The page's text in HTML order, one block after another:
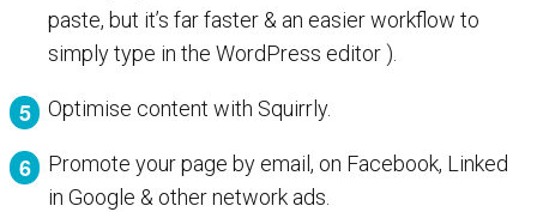
paste, but it’s far faster & an easier workflow to
simply type in the WordPress editor ).
Optimise content with Squirrly.
Promote your page by email, on Facebook, Linked
in Google & other network ads.